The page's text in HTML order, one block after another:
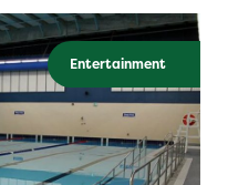
Entertainment